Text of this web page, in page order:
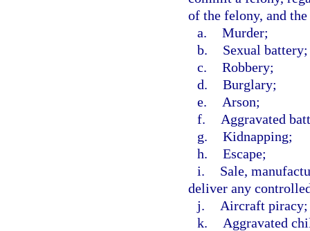
of the felony, and
a. Murder;
b.
Sexual battery;
c. Robbery;
d. Burglary;
e.
Arson;
f.
Aggravated
g. Kidnapping;
h. Escape;
i.
Sale,
deliver any
j.
Aircraft piracy;
k.
Aggravated